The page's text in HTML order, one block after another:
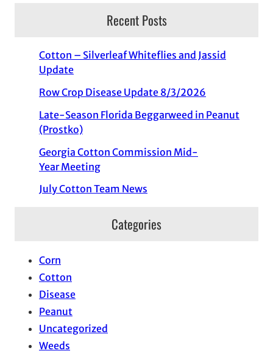
Recent Posts
Cotton – Silverleaf Whiteflies and Jassid
Update
Row Crop Disease Update 8/3/2026
Late-Season Florida Beggarweed in Peanut
(Prostko)
Georgia Cotton Commission Mid-
Year Meeting
July Cotton Team News
Categories
Corn
Cotton
Disease
Peanut
Uncategorized
Weeds